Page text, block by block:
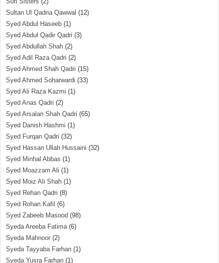
Sultan Ul Qadria Qawwal (12)
Syed Abdul Haseeb (1)
Syed Abdul Qadir Qadri (3)
Syed Abdullah Shah (2)
Syed Adil Raza Qadri (2)
Syed Ahmed Shah Qadri (15)
Syed Ahmed Soharwardi (33)
Syed Ali Raza Kazmi (1)
Syed Anas Qadri (2)
Syed Arsalan Shah Qadri (65)
Syed Danish Hashmi (1)
Syed Furqan Qadri (32)
Syed Hassan Ullah Hussaini (32)
Syed Minhal Abbas (1)
Syed Moazzam Ali (1)
Syed Moiz Ali Shah (1)
Syed Rehan Qadri (8)
Syed Rohan Kafil (6)
Syed Zabeeb Masood (98)
Syeda Areeba Fatima(6)
Syeda Mahnoor (2)
Syeda Tayyaba Farhan (1)
Syeda Yusra Farhan (1)